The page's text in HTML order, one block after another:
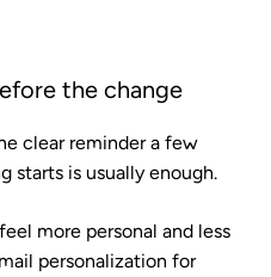
the change
clear reminder a few
starts is usually enough.
more personal and less
personalization for